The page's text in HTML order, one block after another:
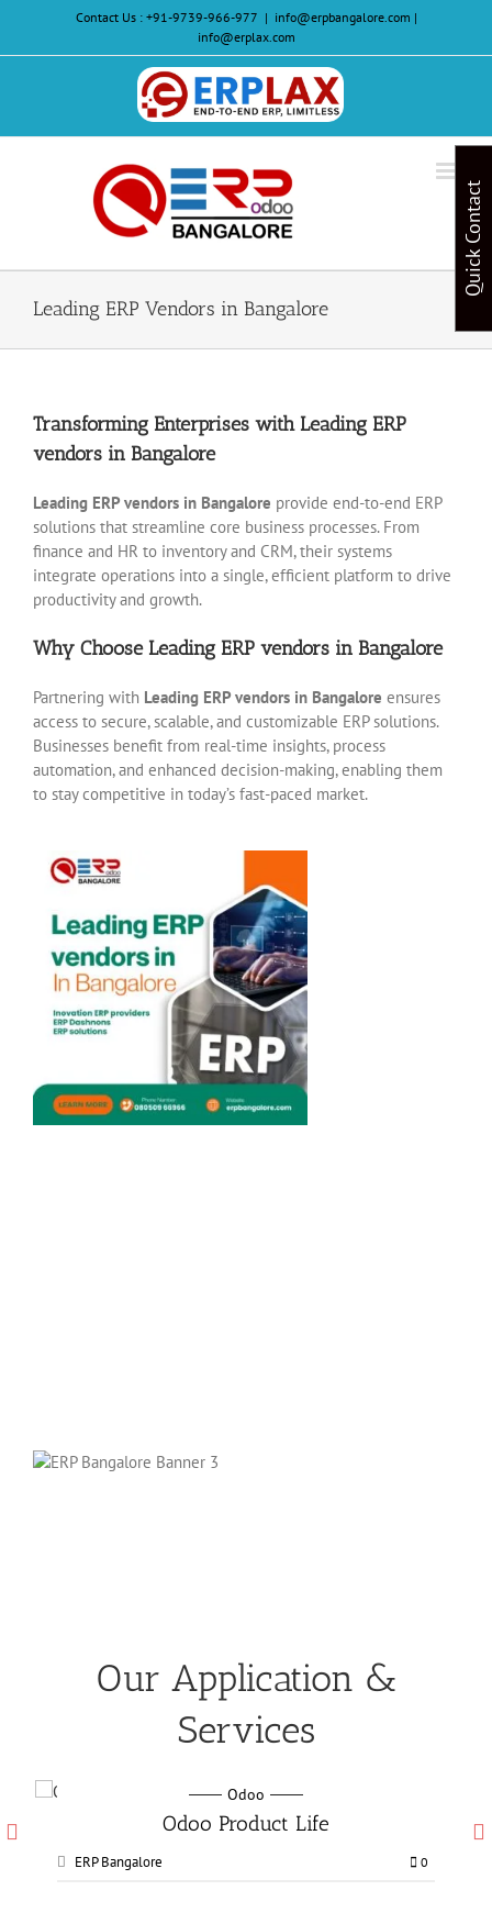
content
Contact Us : +91-9739-966-977 | info@erpbangalore.com |
info@erplax.com
Website
Design
&
Development
Leading ERP Vendors in Bangalore
Transforming Enterprises with Leading ERP
vendors in Bangalore
Leading ERP vendors in Bangalore provide end-to-end ERP
solutions that streamline core business processes. From
finance and HR to inventory and CRM, their systems
integrate operations into a single, efficient platform to drive
productivity and growth.
Why Choose Leading ERP vendors in Bangalore
Partnering with Leading ERP vendors in Bangalore ensures
access to secure, scalable, and customizable ERP solutions.
Businesses benefit from real-time insights, process
automation, and enhanced decision-making, enabling them
to stay competitive in today’s fast-paced market.
Our Application &
Services
Odoo
Odoo Manufacturing services
ERP Bangalore
Quick Contact